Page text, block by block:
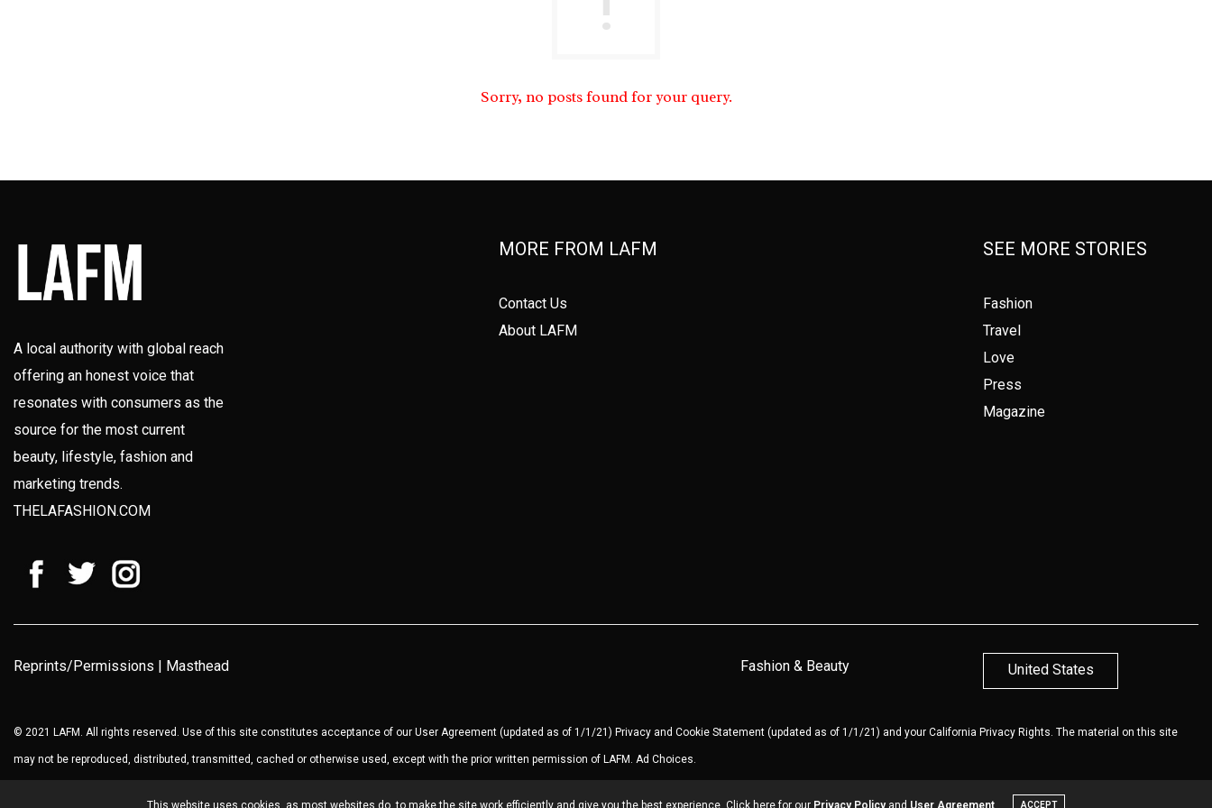
Sorry, no posts found for your query.
A local authority with global reach
offering an honest voice that
resonates with consumers as the
source for the most current
beauty, lifestyle, fashion and
marketing trends.
THELAFASHION.COM
MORE FROM LAFM
Contact Us
About LAFM
SEE MORE STORIES
Fashion
Travel
Love
Press
Magazine
Reprints/Permissions Masthead Fashion & Beauty United States
© 2021 LAFM. All rights reserved. Use of this site constitutes acceptance of our User Agreement (updated as of 1/1/21) Privacy and Cookie Statement (updated as of 1/1/21) and your California Privacy Rights. The material on this site
may not be reproduced, distributed, transmitted, cached or otherwise used, except with the prior written permission of LAFM. Ad Choices.
This website uses cookies, as most websites do, to make the site work efficiently and give you the best experience. Click here for our Privacy Policy and User Agreement ACCEPT